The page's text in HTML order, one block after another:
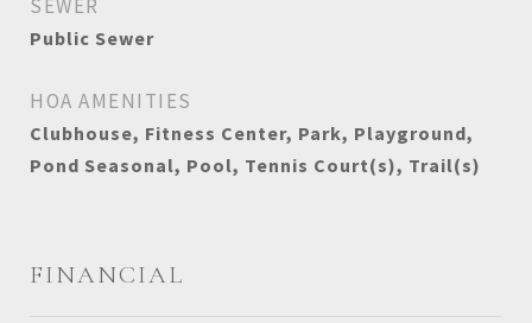
SEWER
Public Sewer
HOA AMENITIES
Clubhouse, Fitness Center, Park, Playground,
Pond Seasonal, Pool, Tennis Court(s), Trail(s)
FINANCIAL